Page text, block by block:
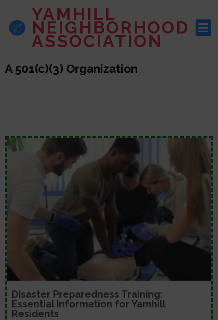
YAMHILL
NEIGHBORHOOD
ASSOCIATION
A 501(c)(3) Organization
Disaster Preparedness Training:
Essential Information for Yamhill
Residents